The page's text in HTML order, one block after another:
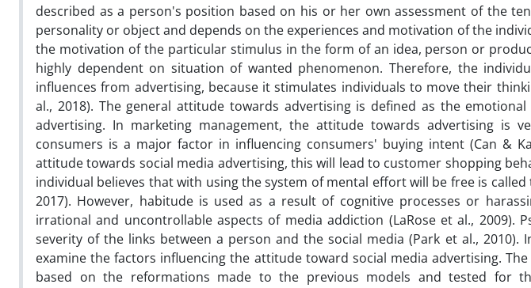
described as a person's position based on his or her own assessment of the
personality or object and depends on the experiences and motivation of the
the motivation of the particular stimulus in the form of an idea, person or
highly dependent on situation of wanted phenomenon. Therefore, the
influences from advertising, because it stimulates individuals to move their
al., 2018). The general attitude towards advertising is defined as the
advertising. In marketing management, the attitude towards advertising is
consumers is a major factor in influencing consumers' buying intent (Can &
attitude towards social media advertising, this will lead to customer shopping
individual believes that with using the system of mental effort will be free is called
2017). However, habitude is used as a result of cognitive processes or
irrational and uncontrollable aspects of media addiction (LaRose et al., 2009).
severity of the links between a person and the social media (Park et al.,
examine the factors influencing the attitude toward social media advertising.
based on the reformations made to the previous models and tested for